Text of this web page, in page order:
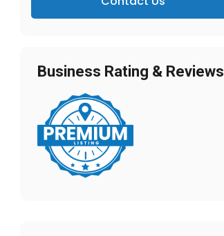
Business Rating & Reviews